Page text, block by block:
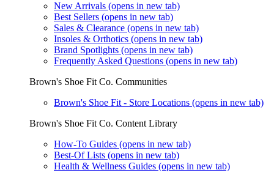
New Arrivals (opens in new tab)
Best Sellers (opens in new tab)
Sales & Clearance (opens in new tab)
Insoles & Orthotics (opens in new tab)
Brand Spotlights (opens in new tab)
Frequently Asked Questions (opens in new tab)
Brown's Shoe Fit Co. Communities
Brown's Shoe Fit - Store Locations (opens in new tab)
Brown's Shoe Fit Co. Content Library
How-To Guides (opens in new tab)
Best-Of Lists (opens in new tab)
Health & Wellness Guides (opens in new tab)